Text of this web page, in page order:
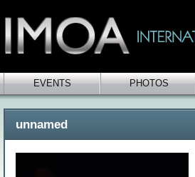
EVENTS PHOTOS
unnamed